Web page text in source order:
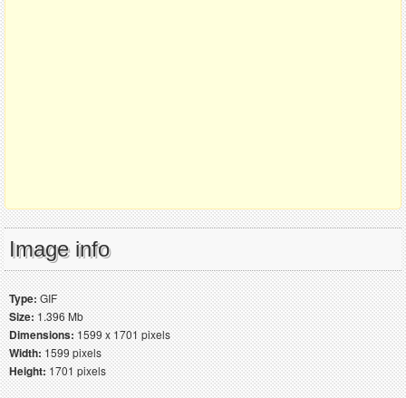
Image info
Type:GIF
Size:1.396 Mb
Dimensions:1599 x 1701 pixels
Width:1599 pixels
Height:1701 pixels